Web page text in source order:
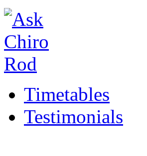
Timetables
Testimonials